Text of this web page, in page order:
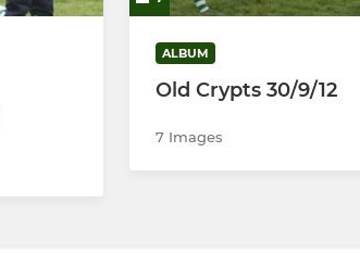
ALBUM
Old Crypts 30/9/12
7 Images